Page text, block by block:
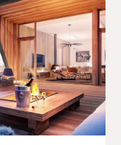
Next